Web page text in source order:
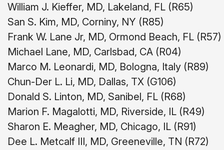
William J. Kieffer, MD, Lakeland, FL (R65)
San S. Kim, MD, Corniny, NY (R85)
Frank W. Lane Jr, MD, Ormond Beach, FL (R57)
Michael Lane, MD, Carlsbad, CA (R04)
Marco M. Leonardi, MD, Bologna, Italy (R89)
Chun-Der L. Li, MD, Dallas, TX (G106)
Donald S. Linton, MD, Sanibel, FL (R68)
Marion F. Magalotti, MD, Riverside, IL (R49)
Sharon E. Meagher, MD, Chicago, IL (R91)
Dee L. Metcalf III, MD, Greeneville, TN (R72)